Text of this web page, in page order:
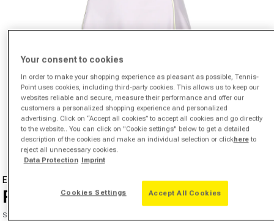
Open media 1 in modal
1/from
8
ELLESSE
Fitzroy Dress Women-Lilac,White
SKU 00247503333000
Your consent to cookies
In order to make your shopping experience as pleasant as possible, Tennis-
Point uses cookies, including third-party cookies. This allows us to keep our
websites reliable and secure, measure their performance and offer our
customers a personalized shopping experience and personalized
advertising. Click on “Accept all cookies” to accept all cookies and go directly
to the website.. You can click on "Cookie settings" below to get a detailed
description of the cookies and make an individual selection or clickhereto
reject all unnecessary cookies.
Data Protection Imprint
Cookies Settings Accept All Cookies